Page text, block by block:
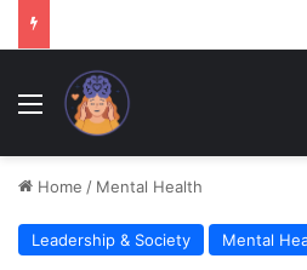
Menu
Home / Mental Health
Leadership & Society Mental